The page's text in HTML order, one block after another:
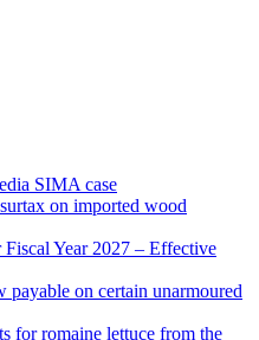
SIMA case
on imported wood
Fiscal Year 2027 – Effective
on certain unarmoured
for romaine lettuce from the